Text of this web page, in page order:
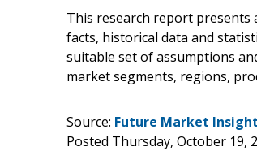
This research report presents
facts, historical data and
suitable set of assumptions
market segments, regions,
Source: Future Market
Posted Thursday, October 19,